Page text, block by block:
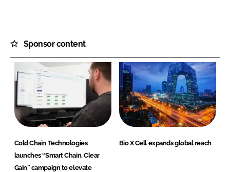
Sponsor content
Cold Chain Technologies
launches “Smart Chain, Clear
Gain” campaign to elevate
Bio X Cell expands global reach